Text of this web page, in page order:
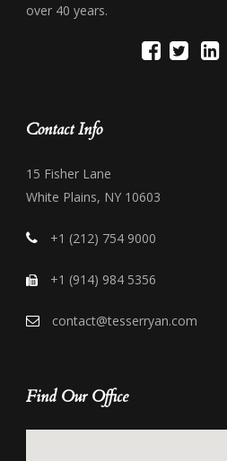
over 40 years.
Contact Info
15 Fisher Lane
White Plains, NY 10603
+1 (212) 754 9000
+1 (914) 984 5356
contact@tesserryan.com
Find Our Office